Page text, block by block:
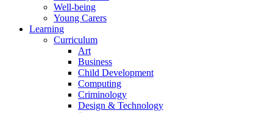
Well-being
Young Carers
Learning
Curriculum
Art
Business
Child Development
Computing
Criminology
Design & Technology